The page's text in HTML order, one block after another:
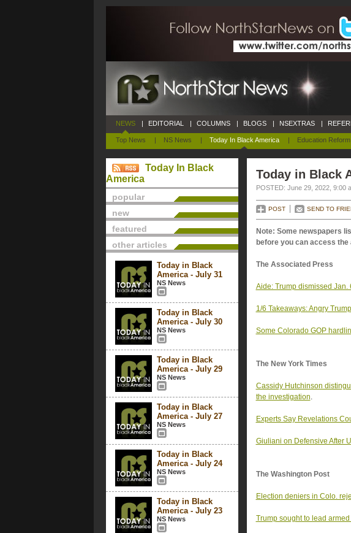
NEWS
Top News | NS News | Today In Black America | Education Reform
| EDITORIAL | COLUMNS | BLOGS | NSEXTRAS |
Today In Black
America
popular
new
featured
other articles
Today in Black
America - July 31
NS News
Today in Black
America - July 30
NS News
Today in Black
America - July 29
NS News
Today in Black
America - July 27
NS News
Today in Black
America - July 24
NS News
Today in Black
America - July 23
NS News
Today in Black
POSTED: June 29, 2022, 9:00
POST SEND TO
Note: Some newspapers
before you can access the
The Associated Press
Aide: Trump dismissed Jan.
1/6 Takeaways: Angry
Some Colorado GOP
The New York Times
Cassidy Hutchinson
the investigation.
Experts Say Revelations
Giuliani on Defensive After
The Washington Post
Election deniers in Colo.
Trump sought to lead